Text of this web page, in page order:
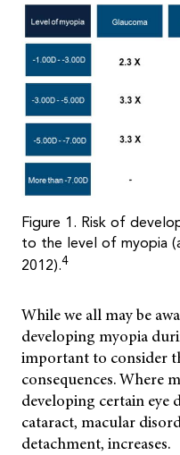
Figure 1. Risk of
to the level of myopia
2012).4
While we all may be
developing myopia
important to consider
consequences. Where
developing certain eye
cataract, macular
detachment, increases.